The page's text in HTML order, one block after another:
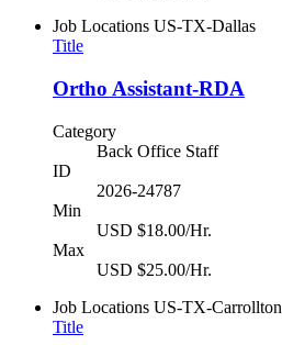
Job Locations US-TX-Dallas
Title
Ortho Assistant-RDA
Category
Back Office Staff
ID
2026-24787
Min
USD $18.00/Hr.
Max
USD $25.00/Hr.
Job Locations US-TX-Carrollton
Title